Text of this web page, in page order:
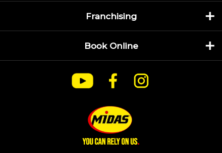
Franchising
Book Online